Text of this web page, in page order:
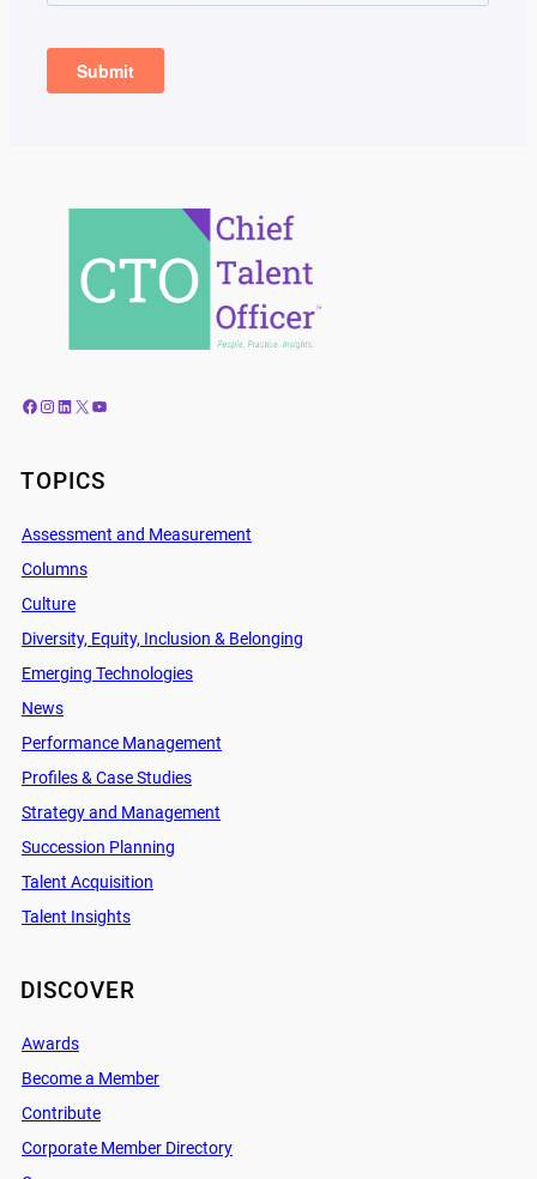
Facebook Instagram LinkedIn X YouTube
TOPICS
Assessment and Measurement
Columns
Culture
Diversity, Equity, Inclusion & Belonging
Emerging Technologies
News
Performance Management
Profiles & Case Studies
Strategy and Management
Succession Planning
Talent Acquisition
Talent Insights
DISCOVER
Awards
Become a Member
Contribute
Corporate Member Directory